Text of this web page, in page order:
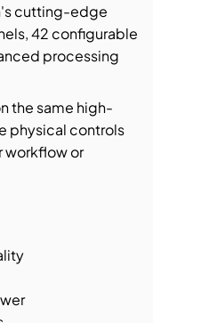
cutting-edge
42 configurable
processing
the same high-
physical controls
workflow or